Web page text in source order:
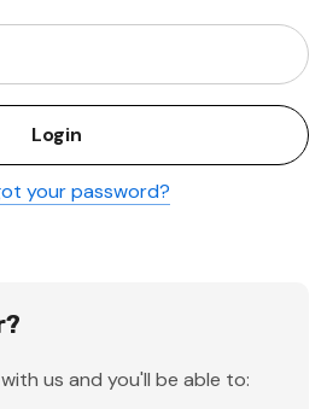
your password?
us and you'll be able to: